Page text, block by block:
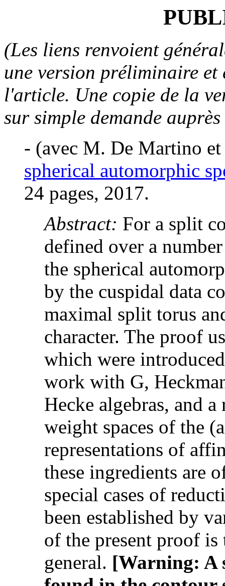
(Les liens renvoient
une version préliminaire et
l'article. Une copie de la
sur simple demande
- (avec M. De Martino
spherical automorphic
24 pages, 2017.
Abstract: For a split
defined over a
the spherical
by the cuspidal data
maximal split torus
character. The proof
which were
work with G,
Hecke algebras, and
weight spaces of the
representations of
these ingredients are
special cases of
been established by
of the present proof
general. [Warning: A